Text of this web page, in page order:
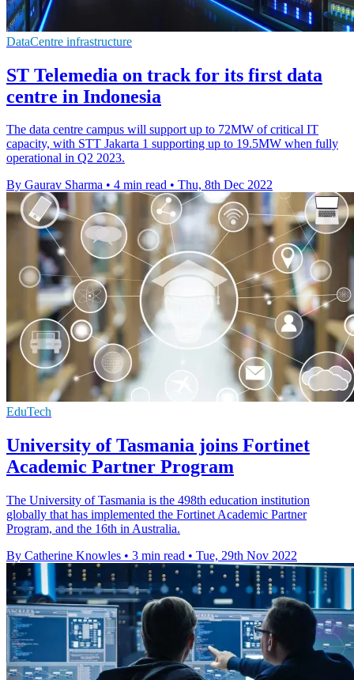
DataCentre infrastructure
ST Telemedia on track for its first data
centre in Indonesia
The data centre campus will support up to 72MW of critical IT
capacity, with STT Jakarta 1 supporting up to 19.5MW when fully
operational in Q2 2023.
By Gaurav Sharma • 4 min read • Thu, 8th Dec 2022
EduTech
University of Tasmania joins Fortinet
Academic Partner Program
The University of Tasmania is the 498th education institution
globally that has implemented the Fortinet Academic Partner
Program, and the 16th in Australia.
By Catherine Knowles • 3 min read • Tue, 29th Nov 2022